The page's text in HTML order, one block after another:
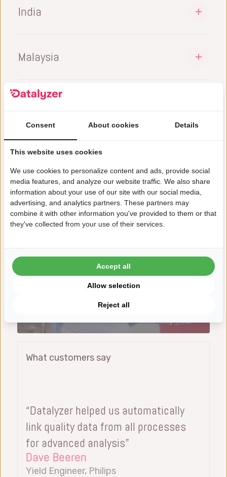
+351 913 392 956
Bruno Santos | MD
India
1st Main Rd, 8th Block
Karnataka, India
+91 9740013624
sales@datalyzer.com
Jayanth Purushottam | MD
purushottam/
Malaysia
Penang, Malaysia
sales@datalyzer.com
hazwan-34030716b/
9%
Cost Reduction Achieved by customers
What customers say
“Datalyzer helped us automatically
link quality data from all processes
for advanced analysis”
Dave Beeren
Yield Engineer, Philips
Consent About cookies Details
This website uses cookies
We use cookies to personalize content and ads, provide social
media features, and analyze our website traffic. We also share
information about your use of our site with our social media,
advertising, and analytics partners. These partners may
combine it with other information you've provided to them or that
they've collected from your use of their services.
Reject all
Allow selection
Accept all